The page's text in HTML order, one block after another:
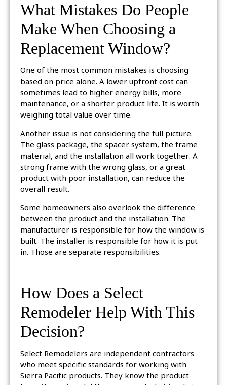
What Mistakes Do People
Make When Choosing a
Replacement Window?
One of the most common mistakes is choosing
based on price alone. A lower upfront cost can
sometimes lead to higher energy bills, more
maintenance, or a shorter product life. It is worth
weighing total value over time.
Another issue is not considering the full picture.
The glass package, the spacer system, the frame
material, and the installation all work together. A
strong frame with the wrong glass, or a great
product with poor installation, can reduce the
overall result.
Some homeowners also overlook the difference
between the product and the installation. The
manufacturer is responsible for how the window is
built. The installer is responsible for how it is put
in. Those are separate responsibilities.
How Does a Select
Remodeler Help With This
Decision?
Select Remodelers are independent contractors
who meet specific standards for working with
Sierra Pacific products. They know the product